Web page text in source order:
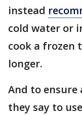
instead
cold water or
cook a frozen
longer.
And to ensure
they say to